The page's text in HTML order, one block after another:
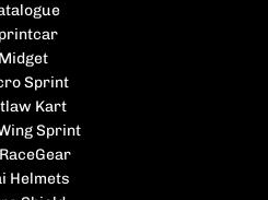
Midget
Sprint
Kart
Sprint
Helmets